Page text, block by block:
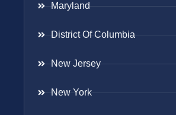
Maryland
District Of Columbia
New Jersey
New York